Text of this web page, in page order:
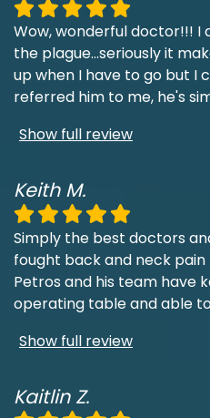
Wow, wonderful doctor!!! I
the plague...seriously it
up when I have to go but I
referred him to me, he's
Show full review
Keith M.
Simply the best doctors
fought back and neck pain
Petros and his team have
operating table and able
Show full review
Kaitlin Z.